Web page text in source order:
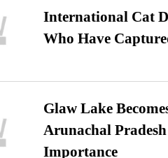
International Cat
Who Have
Glaw Lake
Arunachal
Importance